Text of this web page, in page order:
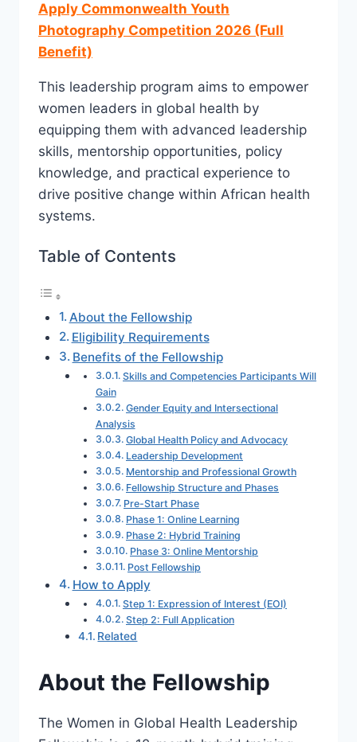
Apply Commonwealth Youth
Photography Competition 2026 (Full
Benefit)
This leadership program aims to empower
women leaders in global health by
equipping them with advanced leadership
skills, mentorship opportunities, policy
knowledge, and practical experience to
drive positive change within African health
systems.
Table of Contents
About the Fellowship
Eligibility Requirements
Benefits of the Fellowship
Skills and Competencies Participants Will
Gain
Gender Equity and Intersectional
Analysis
Global Health Policy and Advocacy
Leadership Development
Mentorship and Professional Growth
Fellowship Structure and Phases
Pre-Start Phase
Phase 1: Online Learning
Phase 2: Hybrid Training
Phase 3: Online Mentorship
Post Fellowship
How to Apply
Step 1: Expression of Interest (EOI)
Step 2: Full Application
Related
About the Fellowship
The Women in Global Health Leadership